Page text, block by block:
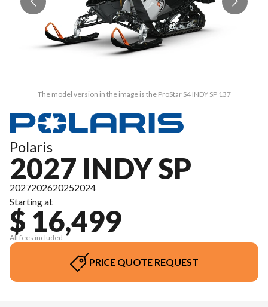
The model version in the image is the ProStar S4 INDY SP 137
Polaris
2027 INDY SP
2027202620252024
Starting at
$ 16,499
All fees included
PRICE QUOTE REQUEST